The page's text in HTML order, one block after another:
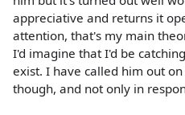
appreciative and returns it
attention, that's my main
I'd imagine that I'd be
exist. I have called him out
though, and not only in